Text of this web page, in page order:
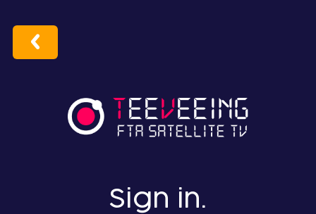
Sign in.